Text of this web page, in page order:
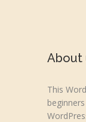
About
This